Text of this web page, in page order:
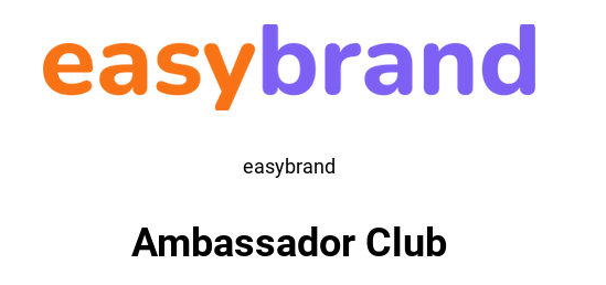
easybrand
Ambassador Club